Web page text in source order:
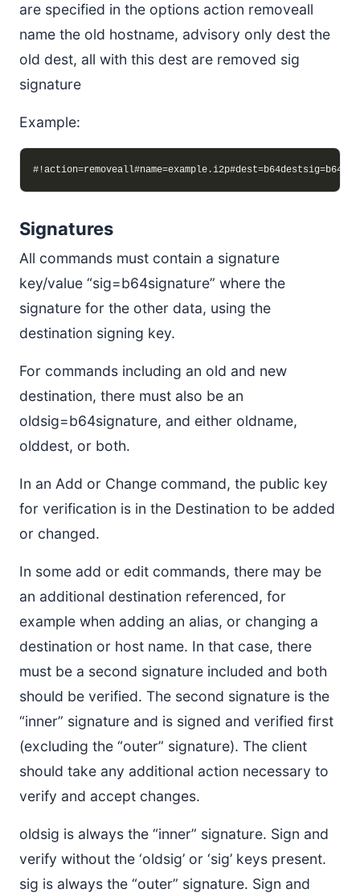
are specified in the options action removeall
name the old hostname, advisory only dest the
old dest, all with this dest are removed sig
signature
Example:
Signatures
All commands must contain a signature
key/value “sig=b64signature” where the
signature for the other data, using the
destination signing key.
For commands including an old and new
destination, there must also be an
oldsig=b64signature, and either oldname,
olddest, or both.
In an Add or Change command, the public key
for verification is in the Destination to be added
or changed.
In some add or edit commands, there may be
an additional destination referenced, for
example when adding an alias, or changing a
destination or host name. In that case, there
must be a second signature included and both
should be verified. The second signature is the
“inner” signature and is signed and verified first
(excluding the “outer” signature). The client
should take any additional action necessary to
verify and accept changes.
oldsig is always the “inner” signature. Sign and
verify without the ‘oldsig’ or ‘sig’ keys present.
sig is always the “outer” signature. Sign and